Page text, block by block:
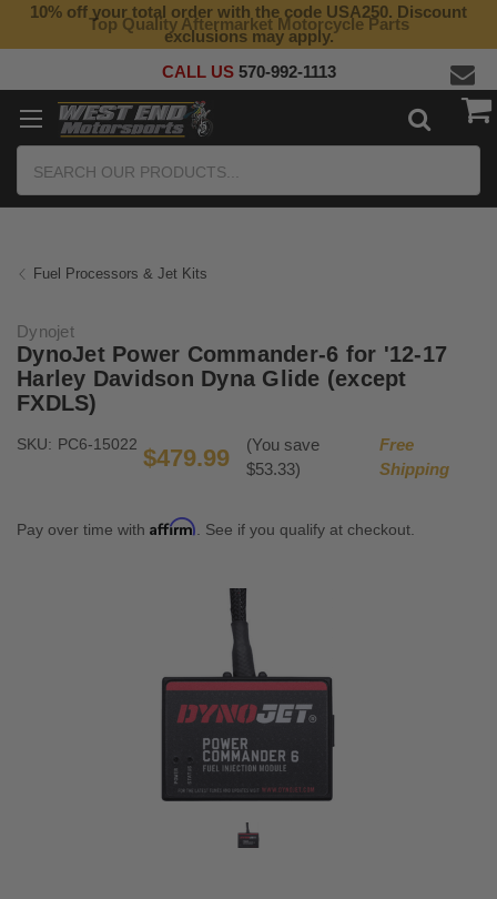
Top Quality Aftermarket Motorcycle Parts
10% off your total order with the code USA250. Discount
exclusions may apply.
CALL US 570-992-1113
Fuel Processors & Jet Kits
Dynojet
DynoJet Power Commander-6 for '12-17
Harley Davidson Dyna Glide (except
FXDLS)
SKU: PC6-15022 $479.99
(You save
$53.33)
Free
Shipping
Pay over time with Affirm . See if you qualify at checkout.